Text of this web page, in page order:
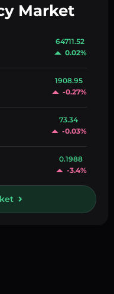
Market
64711.52
0.02%
1908.95
-0.27%
73.34
-0.03%
0.1988
-3.4%